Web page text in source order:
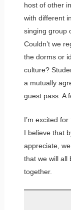
host of other
with different
singing group
Couldn’t we
the dorms or
culture?
a mutually
guest pass. A
I’m excited
I believe that
appreciate,
that we will all
together.